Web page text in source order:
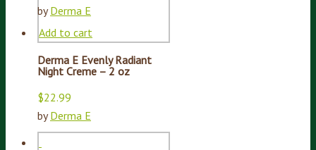
byDerma E
Add to cart
Derma E Evenly Radiant
Night Creme – 2 oz
$22.99
byDerma E